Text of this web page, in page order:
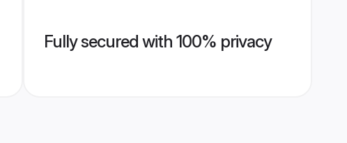
Fully secured with 100% privacy